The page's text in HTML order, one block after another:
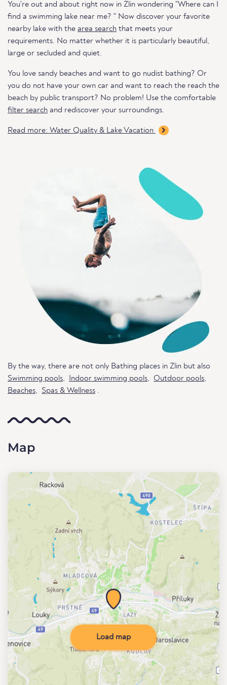
You're out and about right now in Zlin wondering "Where can I
find a swimming lake near me? " Now discover your favorite
nearby lake with the area search that meets your
requirements. No matter whether it is particularly beautiful,
large or secluded and quiet.
You love sandy beaches and want to go nudist bathing? Or
you do not have your own car and want to reach the reach the
beach by public transport? No problem! Use the comfortable
filter search and rediscover your surroundings.
Read more: Water Quality & Lake Vacation
By the way, there are not only Bathing places in Zlin but also
Swimming pools, Indoor swimming pools, Outdoor pools,
Beaches, Spas & Wellness .
Map
Load map